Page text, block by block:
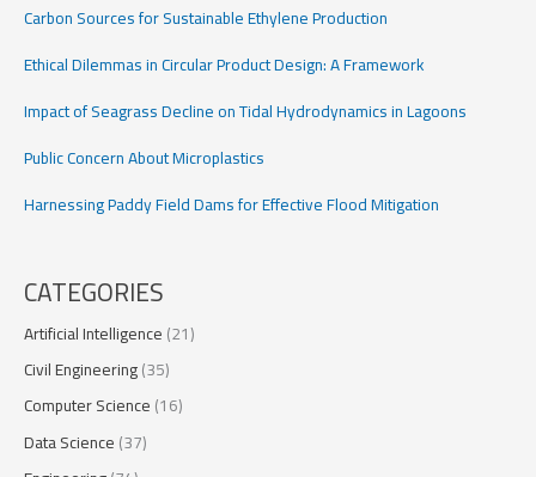
Carbon Sources for Sustainable Ethylene Production
Ethical Dilemmas in Circular Product Design: A Framework
Impact of Seagrass Decline on Tidal Hydrodynamics in Lagoons
Public Concern About Microplastics
Harnessing Paddy Field Dams for Effective Flood Mitigation
CATEGORIES
Artificial Intelligence(21)
Civil Engineering(35)
Computer Science(16)
Data Science(37)